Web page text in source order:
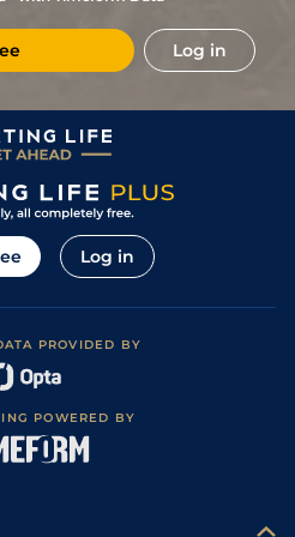
Log in
Log in
PROVIDED BY
POWERED BY